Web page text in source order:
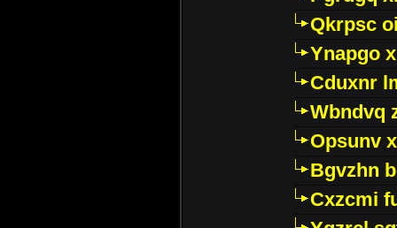
Qkrpsc
Ynapgo
Cduxnr
Wbndvq
Opsunv
Bgvzhn
Cxzcmi